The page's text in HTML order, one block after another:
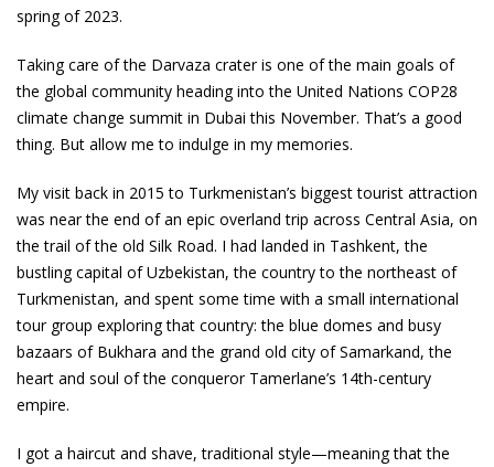
spring of 2023.
Taking care of the Darvaza crater is one of the main goals of
the global community heading into the United Nations COP28
climate change summit in Dubai this November. That’s a good
thing. But allow me to indulge in my memories.
My visit back in 2015 to Turkmenistan’s biggest tourist attraction
was near the end of an epic overland trip across Central Asia, on
the trail of the old Silk Road. I had landed in Tashkent, the
bustling capital of Uzbekistan, the country to the northeast of
Turkmenistan, and spent some time with a small international
tour group exploring that country: the blue domes and busy
bazaars of Bukhara and the grand old city of Samarkand, the
heart and soul of the conqueror Tamerlane’s 14th-century
empire.
I got a haircut and shave, traditional style—meaning that the